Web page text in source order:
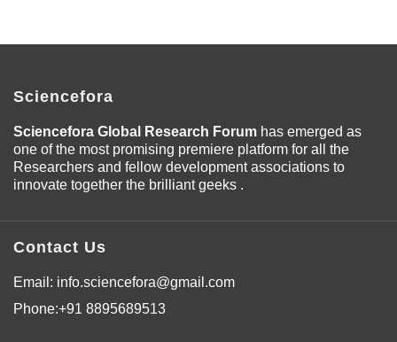
Sciencefora
Sciencefora Global Research Forum has emerged as
one of the most promising premiere platform for all the
Researchers and fellow development associations to
innovate together the brilliant geeks .
Contact Us
Email: info.sciencefora@gmail.com
Phone:+91 8895689513